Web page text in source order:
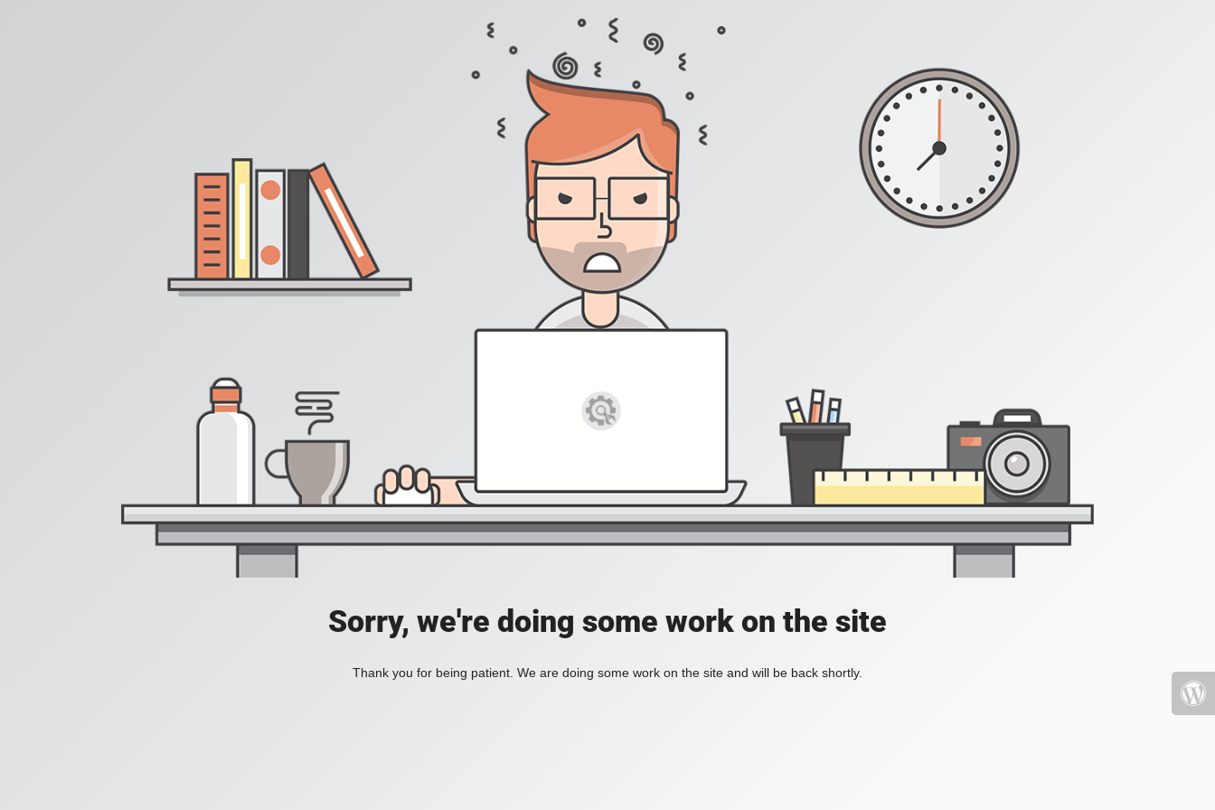
Sorry, we're doing some work on the site
Thank you for being patient. We are doing some work on the site and will be back shortly.